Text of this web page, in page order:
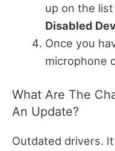
up on the
Disabled
Once you
microphone
What Are The
An Update?
Outdated drivers.